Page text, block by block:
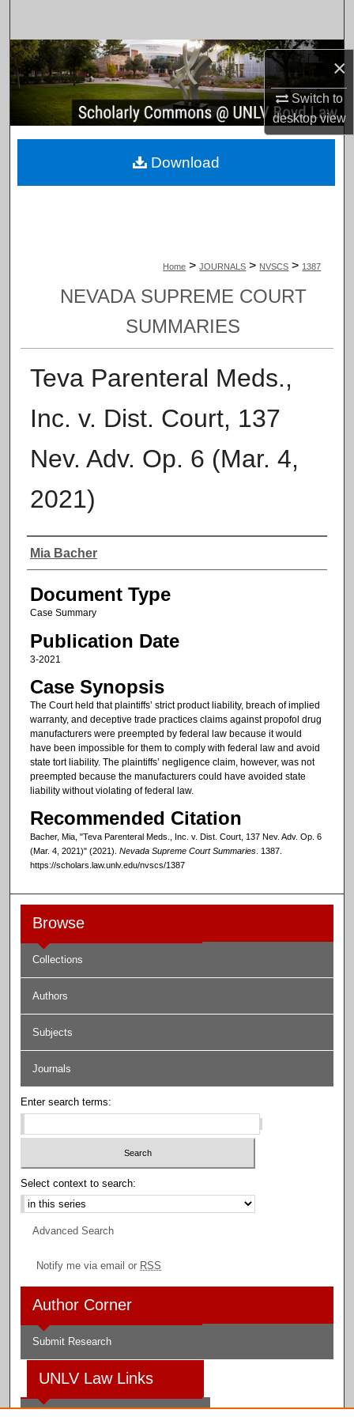
×
Switch to
desktopview
Browse Collections
My Account
About
Home > JOURNALS > NVSCS > 1387
NEVADA SUPREME COURT
SUMMARIES
Teva Parenteral Meds.,
Inc. v. Dist. Court, 137
Nev. Adv. Op. 6 (Mar. 4,
2021)
Authors
Mia Bacher
Document Type
Case Summary
Publication Date
3-2021
Case Synopsis
The Court held that plaintiffs’ strict product liability, breach of implied
warranty, and deceptive trade practices claims against propofol drug
manufacturers were preempted by federal law because it would
have been impossible for them to comply with federal law and avoid
state tort liability. The plaintiffs’ negligence claim, however, was not
preempted because the manufacturers could have avoided state
liability without violating of federal law.
Recommended Citation
Bacher, Mia, "Teva Parenteral Meds., Inc. v. Dist. Court, 137 Nev. Adv. Op. 6
(Mar. 4, 2021)" (2021). Nevada Supreme Court Summaries. 1387.
https://scholars.law.unlv.edu/nvscs/1387
Download
Browse
Collections
Authors
Subjects
Journals
Enter search terms:
Select context to search:
Advanced Search
Notify me via email or RSS
Author Corner
Submit Research
UNLV Law Links